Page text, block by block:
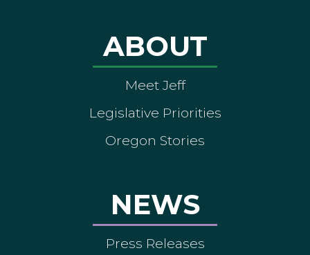
ABOUT
Meet Jeff
Legislative Priorities
Oregon Stories
NEWS
Press Releases